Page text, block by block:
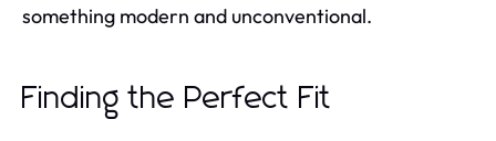
something modern and unconventional.
Finding the Perfect Fit